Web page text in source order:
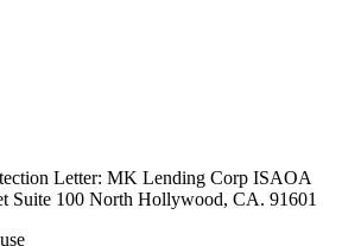
Letter: MK Lending Corp ISAOA
Suite 100 North Hollywood, CA. 91601